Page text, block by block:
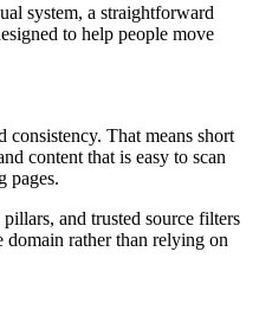
system, a straightforward
to help people move
consistency. That means short
content that is easy to scan
pages.
and trusted source filters
rather than relying on